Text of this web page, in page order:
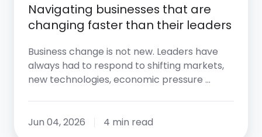
Navigating businesses that are
changing faster than their leaders
Business change is not new. Leaders have
always had to respond to shifting markets,
new technologies, economic pressure …
Jun 04, 2026 4 min read